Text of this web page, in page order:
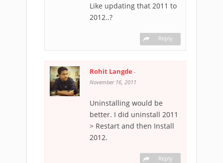
Like updating that 2011 to
2012..?
Reply
Rohit Langde -
November 16, 2011
Uninstalling would be
better. I did uninstall 2011
> Restart and then Install
2012.
Reply